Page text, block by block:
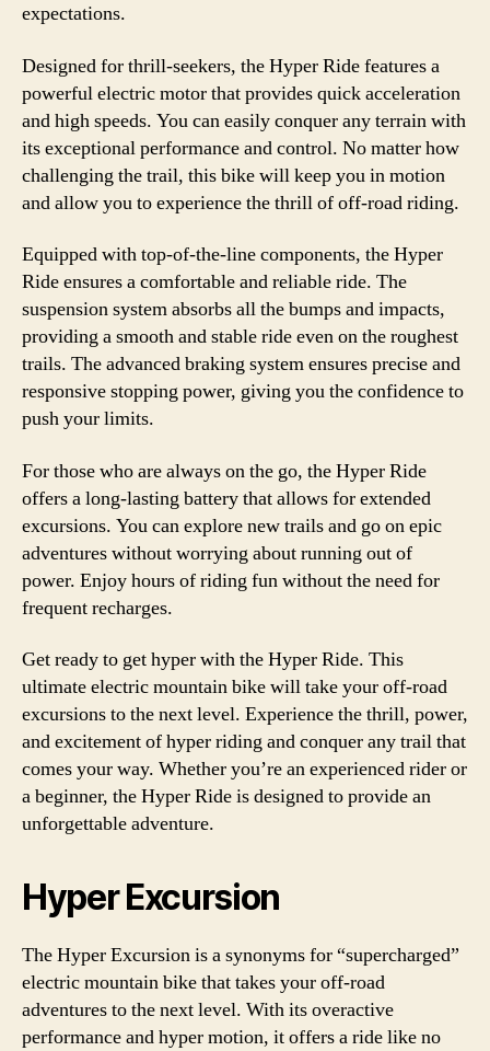
expectations.
Designed for thrill-seekers, the Hyper Ride features a
powerful electric motor that provides quick acceleration
and high speeds. You can easily conquer any terrain with
its exceptional performance and control. No matter how
challenging the trail, this bike will keep you in motion
and allow you to experience the thrill of off-road riding.
Equipped with top-of-the-line components, the Hyper
Ride ensures a comfortable and reliable ride. The
suspension system absorbs all the bumps and impacts,
providing a smooth and stable ride even on the roughest
trails. The advanced braking system ensures precise and
responsive stopping power, giving you the confidence to
push your limits.
For those who are always on the go, the Hyper Ride
offers a long-lasting battery that allows for extended
excursions. You can explore new trails and go on epic
adventures without worrying about running out of
power. Enjoy hours of riding fun without the need for
frequent recharges.
Get ready to get hyper with the Hyper Ride. This
ultimate electric mountain bike will take your off-road
excursions to the next level. Experience the thrill, power,
and excitement of hyper riding and conquer any trail that
comes your way. Whether you’re an experienced rider or
a beginner, the Hyper Ride is designed to provide an
unforgettable adventure.
Hyper Excursion
The Hyper Excursion is a synonyms for “supercharged”
electric mountain bike that takes your off-road
adventures to the next level. With its overactive
performance and hyper motion, it offers a ride like no